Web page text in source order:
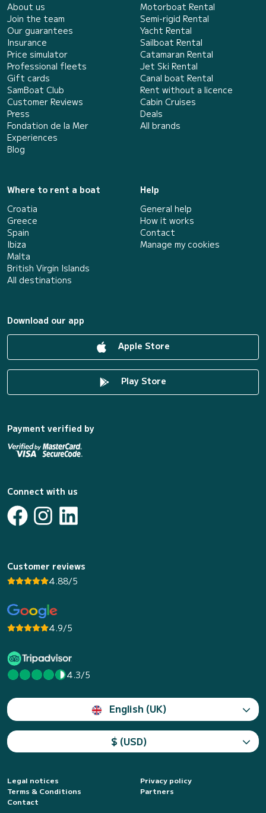
About us
Join the team
Our guarantees
Insurance
Price simulator
Professional fleets
Gift cards
SamBoat Club
Customer Reviews
Press
Fondation de la Mer
Experiences
Blog
Motorboat Rental
Semi-rigid Rental
Yacht Rental
Sailboat Rental
Catamaran Rental
Jet Ski Rental
Canal boat Rental
Rent without a licence
Cabin Cruises
Deals
All brands
Where to rent a boat
Croatia
Greece
Spain
Ibiza
Malta
British Virgin Islands
All destinations
Help
General help
How it works
Contact
Manage my cookies
Download our app
Apple Store
Play Store
Payment verified by
Connect with us
Customer reviews
4.88/5
4.9/5
4.3/5
English (UK)
$ (USD)
Legal notices
Privacy policy
Terms & Conditions
Partners
Contact